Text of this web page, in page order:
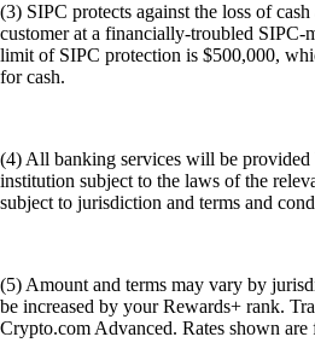
(3) SIPC protects against the loss of
customer at a financially-troubled SIPC-
limit of SIPC protection is $500,000,
for cash.
(4) All banking services will be provided
institution subject to the laws of the
subject to jurisdiction and terms and
(5) Amount and terms may vary by
be increased by your Rewards+ rank.
Crypto.com Advanced. Rates shown are